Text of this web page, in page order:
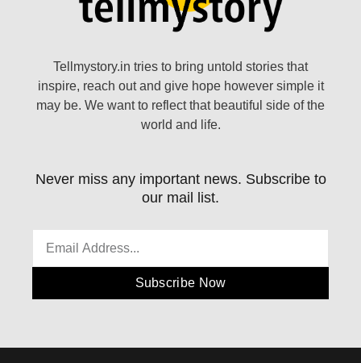
Tellmystory.in tries to bring untold stories that
inspire, reach out and give hope however simple it
may be. We want to reflect that beautiful side of the
world and life.
Never miss any important news. Subscribe to
our mail list.
Subscribe Now